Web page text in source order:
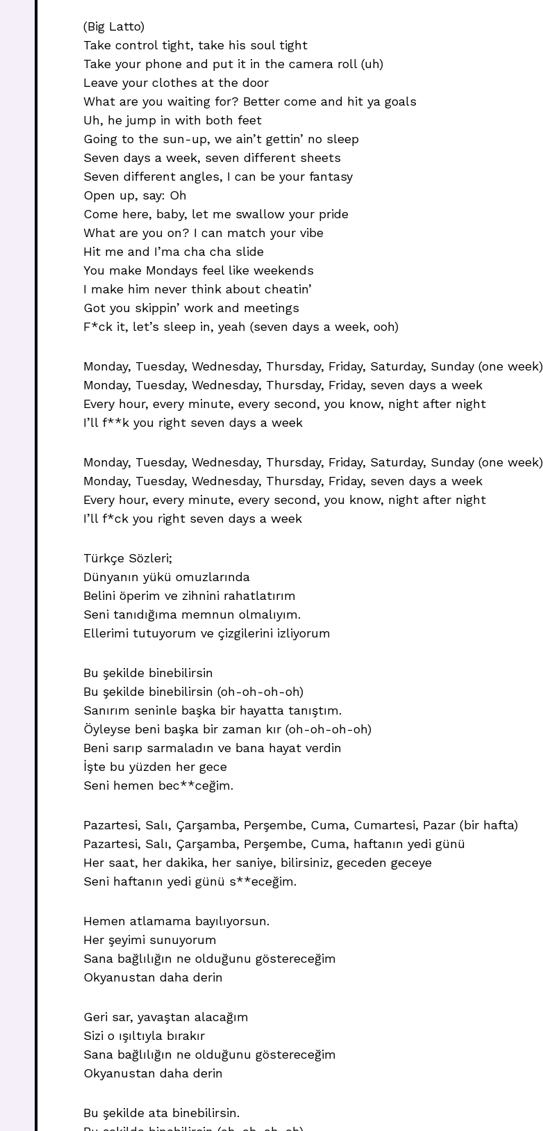
(Big Latto)
Take control tight, take his soul tight
Take your phone and put it in the camera roll (uh)
Leave your clothes at the door
What are you waiting for? Better come and hit ya goals
Uh, he jump in with both feet
Going to the sun-up, we ain’t gettin’ no sleep
Seven days a week, seven different sheets
Seven different angles, I can be your fantasy
Open up, say: Oh
Come here, baby, let me swallow your pride
What are you on? I can match your vibe
Hit me and I’ma cha cha slide
You make Mondays feel like weekends
I make him never think about cheatin’
Got you skippin’ work and meetings
F*ck it, let’s sleep in, yeah (seven days a week, ooh)
Monday, Tuesday, Wednesday, Thursday, Friday, Saturday, Sunday (one week)
Monday, Tuesday, Wednesday, Thursday, Friday, seven days a week
Every hour, every minute, every second, you know, night after night
I’ll f**k you right seven days a week
Monday, Tuesday, Wednesday, Thursday, Friday, Saturday, Sunday (one week)
Monday, Tuesday, Wednesday, Thursday, Friday, seven days a week
Every hour, every minute, every second, you know, night after night
I’ll f*ck you right seven days a week
Türkçe Sözleri;
Dünyanın yükü omuzlarında
Belini öperim ve zihnini rahatlatırım
Seni tanıdığıma memnun olmalıyım.
Ellerimi tutuyorum ve çizgilerini izliyorum
Bu şekilde binebilirsin
Bu şekilde binebilirsin (oh-oh-oh-oh)
Sanırım seninle başka bir hayatta tanıştım.
Öyleyse beni başka bir zaman kır (oh-oh-oh-oh)
Beni sarıp sarmaladın ve bana hayat verdin
İşte bu yüzden her gece
Seni hemen bec**ceğim.
Pazartesi, Salı, Çarşamba, Perşembe, Cuma, Cumartesi, Pazar (bir hafta)
Pazartesi, Salı, Çarşamba, Perşembe, Cuma, haftanın yedi günü
Her saat, her dakika, her saniye, bilirsiniz, geceden geceye
Seni haftanın yedi günü s**eceğim.
Hemen atlamama bayılıyorsun.
Her şeyimi sunuyorum
Sana bağlılığın ne olduğunu göstereceğim
Okyanustan daha derin
Geri sar, yavaştan alacağım
Sizi o ışıltıyla bırakır
Sana bağlılığın ne olduğunu göstereceğim
Okyanustan daha derin
Bu şekilde ata binebilirsin.